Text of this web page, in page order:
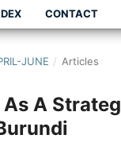
CONTACT
JUNE / Articles
A